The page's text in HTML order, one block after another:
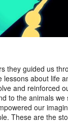
they guided us
lessons about life
and reinforced
to the animals
our
These are the